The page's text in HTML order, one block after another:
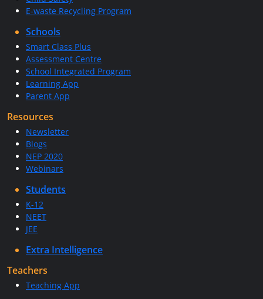
E-waste Recycling Program
Schools
Smart Class Plus
Assessment Centre
School Integrated Program
Learning App
Parent App
Resources
Newsletter
Blogs
NEP 2020
Webinars
Students
K-12
NEET
JEE
Extra Intelligence
Teachers
Teaching App